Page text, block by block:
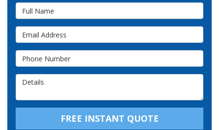
Full Name
Email Address
Phone Number
FREE INSTANT QUOTE